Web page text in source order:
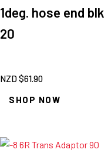
1deg. hose end
20
NZD $61.90
SHOP NOW